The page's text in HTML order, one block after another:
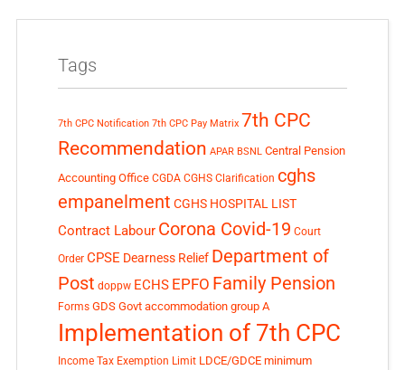
Tags
7th CPC Notification 7th CPC Pay Matrix 7th CPC
Recommendation APAR BSNL Central Pension
Accounting Office CGDA CGHS Clarification cghs
empanelment CGHS HOSPITAL LIST
Contract Labour Corona Covid-19 Court
Order CPSE Dearness Relief Department of
Post doppw ECHS EPFO Family Pension
Forms GDS Govt accommodation group A
Implementation of 7th CPC
Income Tax Exemption Limit LDCE/GDCE minimum